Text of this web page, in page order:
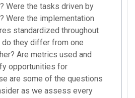
Were the tasks driven by
Were the implementation
standardized throughout
do they differ from one
Are metrics used and
opportunities for
are some of the questions
as we assess every